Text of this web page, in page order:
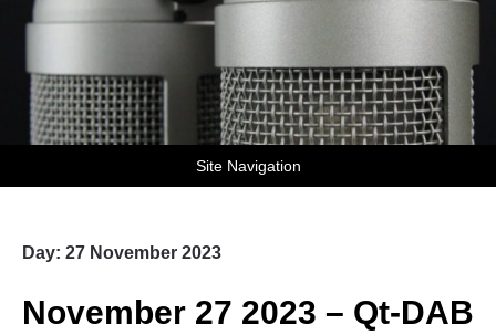
Site Navigation
Day: 27 November 2023
November 27 2023 – Qt-DAB